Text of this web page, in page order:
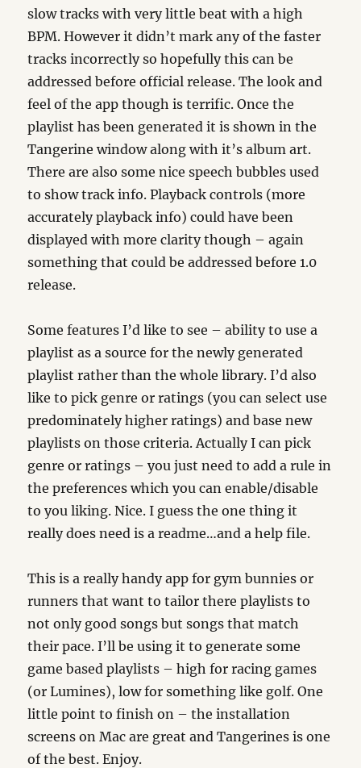
slow tracks with very little beat with a high
BPM. However it didn’t mark any of the faster
tracks incorrectly so hopefully this can be
addressed before official release. The look and
feel of the app though is terrific. Once the
playlist has been generated it is shown in the
Tangerine window along with it’s album art.
There are also some nice speech bubbles used
to show track info. Playback controls (more
accurately playback info) could have been
displayed with more clarity though – again
something that could be addressed before 1.0
release.
Some features I’d like to see – ability to use a
playlist as a source for the newly generated
playlist rather than the whole library. I’d also
like to pick genre or ratings (you can select use
predominately higher ratings) and base new
playlists on those criteria. Actually I can pick
genre or ratings – you just need to add a rule in
the preferences which you can enable/disable
to you liking. Nice. I guess the one thing it
really does need is a readme…and a help file.
This is a really handy app for gym bunnies or
runners that want to tailor there playlists to
not only good songs but songs that match
their pace. I’ll be using it to generate some
game based playlists – high for racing games
(or Lumines), low for something like golf. One
little point to finish on – the installation
screens on Mac are great and Tangerines is one
of the best. Enjoy.